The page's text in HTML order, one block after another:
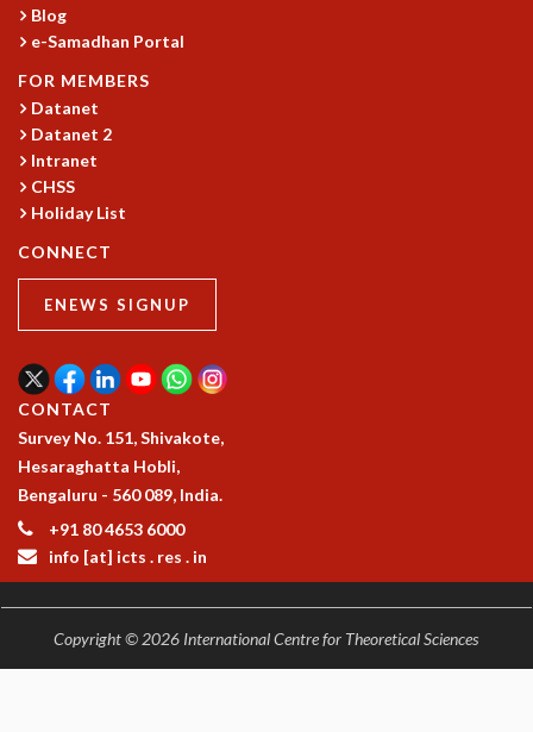
Blog
e-Samadhan Portal
FOR MEMBERS
Datanet
Datanet 2
Intranet
CHSS
Holiday List
CONNECT
ENEWS SIGNUP
CONTACT
Survey No. 151, Shivakote,
Hesaraghatta Hobli,
Bengaluru - 560 089, India.
+91 80 4653 6000
info [at] icts . res . in
Copyright © 2026 International Centre for Theoretical Sciences